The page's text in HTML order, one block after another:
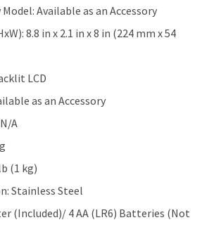
Available as an Accessory
8.8 in x 2.1 in x 8 in (224 mm x 54
LCD
as an Accessory
A
(1 kg)
Stainless Steel
(Included)/ 4 AA (LR6) Batteries (Not